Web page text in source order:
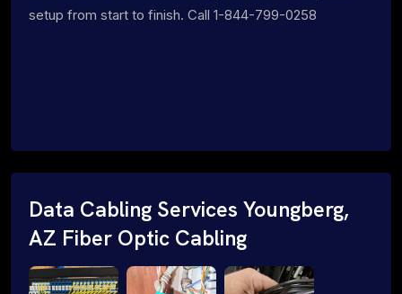
setup from start to finish. Call 1-844-799-0258
Data Cabling Services Youngberg,
AZ Fiber Optic Cabling